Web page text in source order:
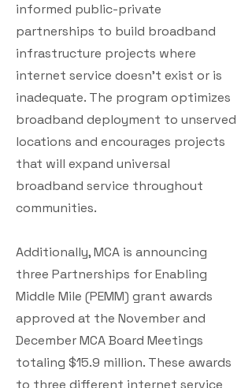
informed public-private
partnerships to build broadband
infrastructure projects where
internet service doesn’t exist or is
inadequate. The program optimizes
broadband deployment to unserved
locations and encourages projects
that will expand universal
broadband service throughout
communities.
Additionally, MCA is announcing
three Partnerships for Enabling
Middle Mile (PEMM) grant awards
approved at the November and
December MCA Board Meetings
totaling $15.9 million. These awards
to three different internet service